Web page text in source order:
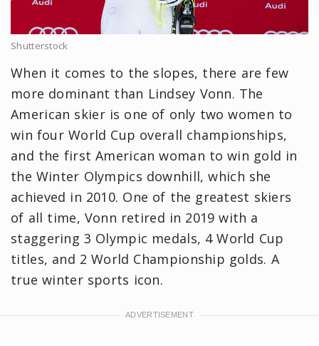
Shutterstock
When it comes to the slopes, there are few
more dominant than Lindsey Vonn. The
American skier is one of only two women to
win four World Cup overall championships,
and the first American woman to win gold in
the Winter Olympics downhill, which she
achieved in 2010. One of the greatest skiers
of all time, Vonn retired in 2019 with a
staggering 3 Olympic medals, 4 World Cup
titles, and 2 World Championship golds. A
true winter sports icon.